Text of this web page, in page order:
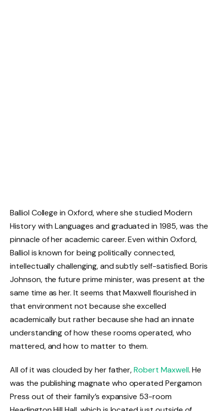
Balliol College in Oxford, where she studied Modern
History with Languages and graduated in 1985, was the
pinnacle of her academic career. Even within Oxford,
Balliol is known for being politically connected,
intellectually challenging, and subtly self-satisfied. Boris
Johnson, the future prime minister, was present at the
same time as her. It seems that Maxwell flourished in
that environment not because she excelled
academically but rather because she had an innate
understanding of how these rooms operated, who
mattered, and how to matter to them.
All of it was clouded by her father,Robert Maxwell. He
was the publishing magnate who operated Pergamon
Press out of their family’s expansive 53-room